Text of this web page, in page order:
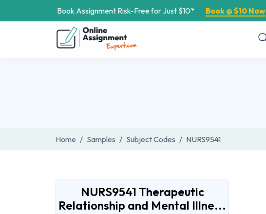
Book Assignment Risk-Free for Just $10* Book @ $10 Now
Home Samples Subject Codes NURS9541
NURS9541 Therapeutic
Relationship and Mental Illne...